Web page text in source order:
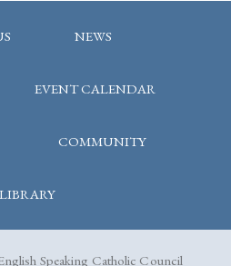
NEWS
EVENT CALENDAR
COMMUNITY
LIBRARY
Speaking Catholic Council